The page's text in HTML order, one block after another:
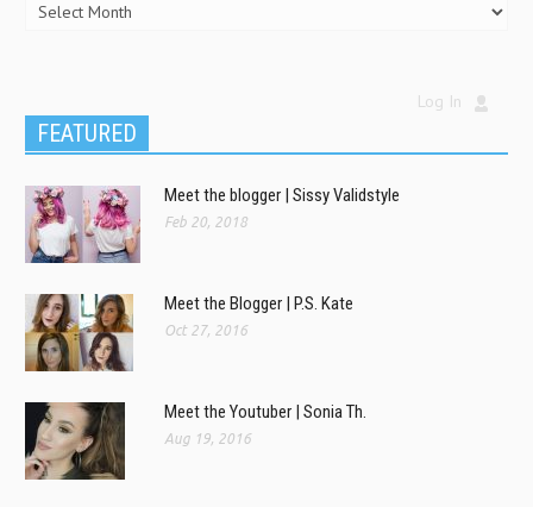
Log In
FEATURED
Meet the blogger | Sissy Validstyle
Feb 20, 2018
Meet the Blogger | P.S. Kate
Oct 27, 2016
Meet the Youtuber | Sonia Th.
Aug 19, 2016